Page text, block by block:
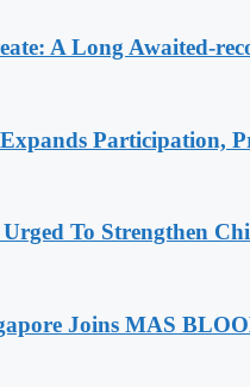
A Long Awaited-
Participation,
To Strengthen
Joins MAS